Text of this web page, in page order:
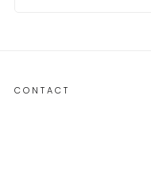
CONTACT